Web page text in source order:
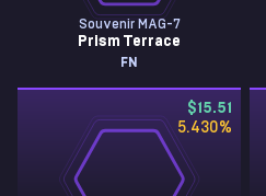
Souvenir MAG-7
Prism Terrace
FN
$15.51
5.430%